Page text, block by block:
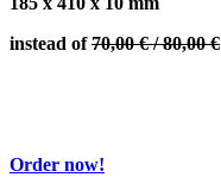
instead of70,00 € / 80,00 €
Order now!